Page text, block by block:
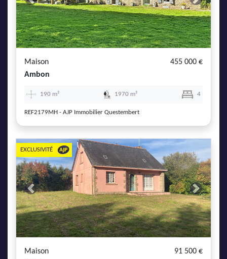
Previous Next
Maison
455 000 €
Ambon
190 m² 1970 m² 4
REF2179MH - AJP Immobilier Questembert
Previous Next
EXCLUSIVITÉ
Maison
91 500 €